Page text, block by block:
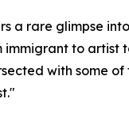
a rare glimpse
to
with some